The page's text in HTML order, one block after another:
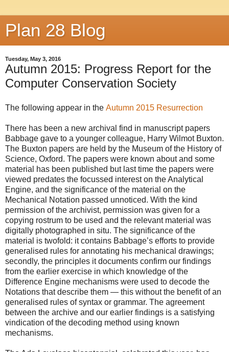
Plan 28 Blog
Tuesday, May 3, 2016
Autumn 2015: Progress Report for the
Computer Conservation Society
The following appear in the Autumn 2015 Resurrection
There has been a new archival find in manuscript papers
Babbage gave to a younger colleague, Harry Wilmot Buxton.
The Buxton papers are held by the Museum of the History of
Science, Oxford. The papers were known about and some
material has been published but last time the papers were
viewed predates the focussed interest on the Analytical
Engine, and the significance of the material on the
Mechanical Notation passed unnoticed. With the kind
permission of the archivist, permission was given for a
copying rostrum to be used and the relevant material was
digitally photographed in situ. The significance of the
material is twofold: it contains Babbage’s efforts to provide
generalised rules for annotating his mechanical drawings;
secondly, the principles it documents confirm our findings
from the earlier exercise in which knowledge of the
Difference Engine mechanisms were used to decode the
Notations that describe them — this without the benefit of an
generalised rules of syntax or grammar. The agreement
between the archive and our earlier findings is a satisfying
vindication of the decoding method using known
mechanisms.